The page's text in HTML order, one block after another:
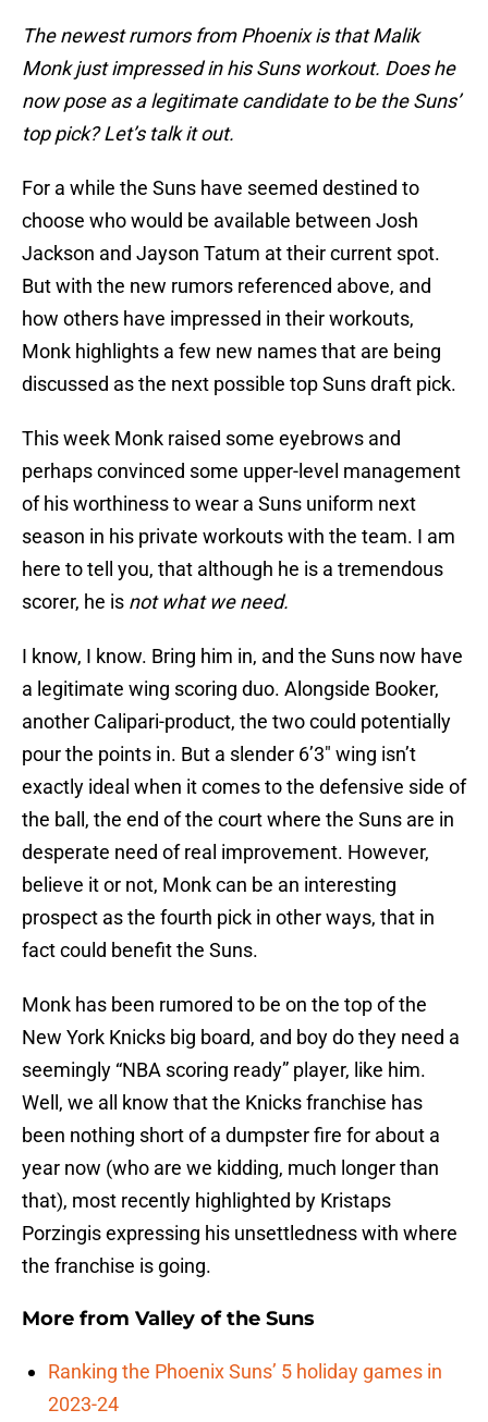
The newest rumors from Phoenix is that Malik
Monk just impressed in his Suns workout. Does he
now pose as a legitimate candidate to be the Suns’
top pick? Let’s talk it out.
For a while the Suns have seemed destined to
choose who would be available between Josh
Jackson and Jayson Tatum at their current spot.
But with the new rumors referenced above, and
how others have impressed in their workouts,
Monk highlights a few new names that are being
discussed as the next possible top Suns draft pick.
This week Monk raised some eyebrows and
perhaps convinced some upper-level management
of his worthiness to wear a Suns uniform next
season in his private workouts with the team. I am
here to tell you, that although he is a tremendous
scorer, he is not what we need.
I know, I know. Bring him in, and the Suns now have
a legitimate wing scoring duo. Alongside Booker,
another Calipari-product, the two could potentially
pour the points in. But a slender 6’3″ wing isn’t
exactly ideal when it comes to the defensive side of
the ball, the end of the court where the Suns are in
desperate need of real improvement. However,
believe it or not, Monk can be an interesting
prospect as the fourth pick in other ways, that in
fact could benefit the Suns.
Monk has been rumored to be on the top of the
New York Knicks big board, and boy do they need a
seemingly “NBA scoring ready” player, like him.
Well, we all know that the Knicks franchise has
been nothing short of a dumpster fire for about a
year now (who are we kidding, much longer than
that), most recently highlighted by Kristaps
Porzingis expressing his unsettledness with where
the franchise is going.
More from Valley of the Suns
Ranking the Phoenix Suns’ 5 holiday games in
2023-24